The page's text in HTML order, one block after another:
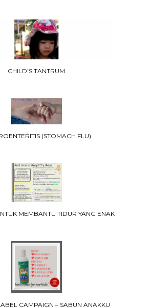
CHILD’S TANTRUM
(STOMACH FLU)
MEMBANTU TIDUR YANG ENAK
CAMPAIGN – SABUN ANAKKU